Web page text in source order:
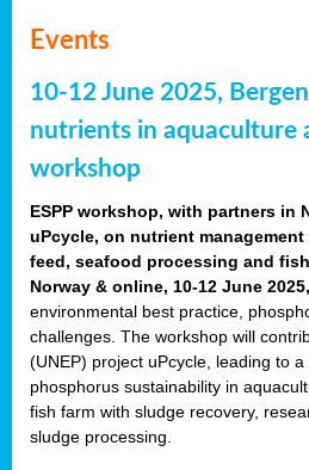
Events
10-12 June 2025,
nutrients in aquaculture
workshop
ESPP workshop, with partners in
uPcycle, on nutrient
feed, seafood processing and
Norway & online, 10-12 June 2025,
environmental best practice,
challenges. The workshop will
(UNEP) project uPcycle, leading to
phosphorus sustainability in
fish farm with sludge recovery,
sludge processing.